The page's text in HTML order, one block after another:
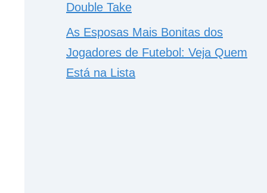
Double Take
As Esposas Mais Bonitas dos
Jogadores de Futebol: Veja Quem
Está na Lista